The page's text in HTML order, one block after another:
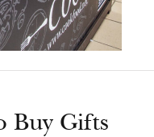
Buy Gifts